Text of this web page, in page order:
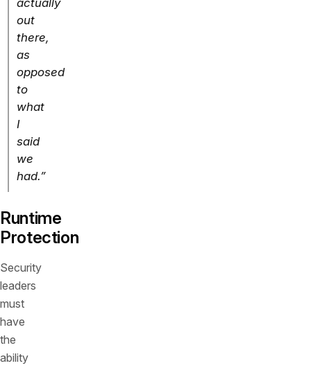
actually
out
there,
as
opposed
to
what
I
said
we
had.”
Runtime
Protection
Security
leaders
must
have
the
ability